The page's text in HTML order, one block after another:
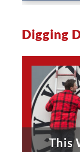
Digging
This